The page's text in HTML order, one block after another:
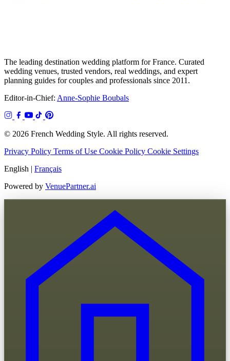
The leading destination wedding platform for France. Curated
wedding venues, trusted vendors, real weddings, and expert
planning guides for couples and professionals since 2011.
Editor-in-Chief: Anne-Sophie Boubals
© 2026 French Wedding Style. All rights reserved.
Privacy Policy Terms of Use Cookie Policy Cookie Settings
English | Français
Powered by VenuePartner.ai